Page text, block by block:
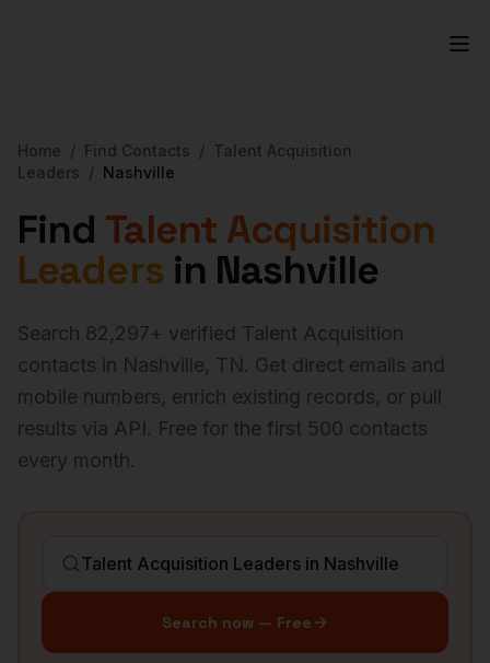
Home / Find Contacts / Talent Acquisition
Leaders / Nashville
Find Talent Acquisition
Leadersin Nashville
Search 82,297+ verified Talent Acquisition
contacts in Nashville, TN. Get direct emails and
mobile numbers, enrich existing records, or pull
results via API. Free for the first 500 contacts
every month.
Search now — Free